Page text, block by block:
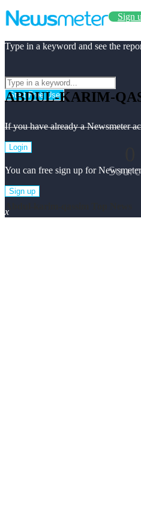
Sign
Type in a keyword and see the
Start Free Use
If you have already a Newsmeter
Login
You can free sign up for
Sign up
x
ABDUL-KARIM-